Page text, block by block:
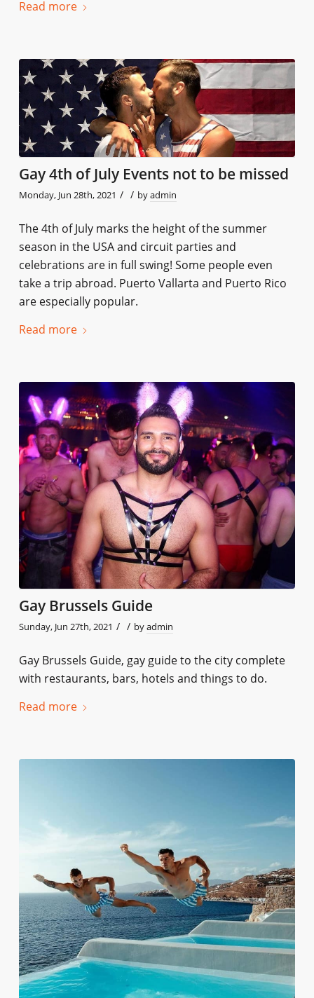
Read more
Gay 4th of July Events not to be missed
Monday, Jun 28th, 2021 / / byadmin
The 4th of July marks the height of the summer
season in the USA and circuit parties and
celebrations are in full swing! Some people even
take a trip abroad. Puerto Vallarta and Puerto Rico
are especially popular.
Read more
Gay Brussels Guide
Sunday, Jun 27th, 2021 / / byadmin
Gay Brussels Guide, gay guide to the city complete
with restaurants, bars, hotels and things to do.
Read more